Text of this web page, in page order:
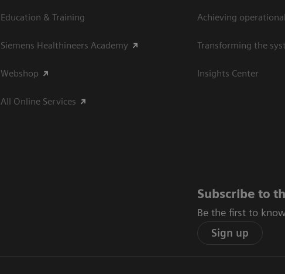
Education & Training
Siemens Healthineers Academy
Webshop
All Online Services
Achieving
Transforming the
Insights Center
Subscribe to
Be the first to
Sign up